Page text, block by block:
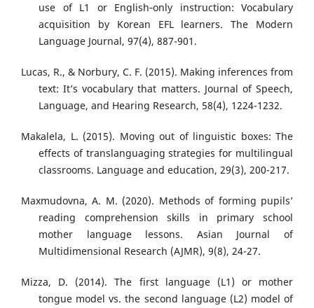
use of L1 or English‐only instruction: Vocabulary
acquisition by Korean EFL learners. The Modern
Language Journal, 97(4), 887-901.
Lucas, R., & Norbury, C. F. (2015). Making inferences from
text: It’s vocabulary that matters. Journal of Speech,
Language, and Hearing Research, 58(4), 1224-1232.
Makalela, L. (2015). Moving out of linguistic boxes: The
effects of translanguaging strategies for multilingual
classrooms. Language and education, 29(3), 200-217.
Maxmudovna, A. M. (2020). Methods of forming pupils’
reading comprehension skills in primary school
mother language lessons. Asian Journal of
Multidimensional Research (AJMR), 9(8), 24-27.
Mizza, D. (2014). The first language (L1) or mother
tongue model vs. the second language (L2) model of